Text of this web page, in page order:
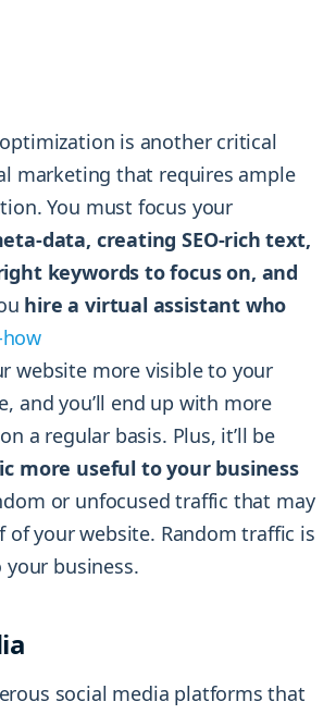
is another critical
marketing that requires ample
You must focus your
data, creating SEO-rich text,
keywords to focus on, and
hire a virtual assistant who
how
website more visible to your
and you’ll end up with more
a regular basis. Plus, it’ll be
more useful to your business
or unfocused traffic that may
of your website. Random traffic is
business.
social media platforms that